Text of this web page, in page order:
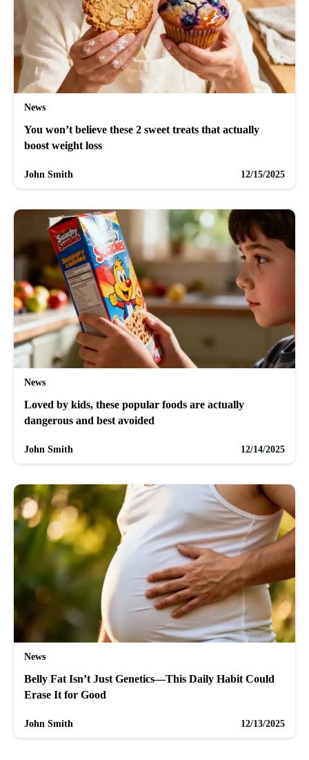
News
You won’t believe these 2 sweet treats that actually
boost weight loss
John Smith 12/15/2025
News
Loved by kids, these popular foods are actually
dangerous and best avoided
John Smith 12/14/2025
News
Belly Fat Isn’t Just Genetics—This Daily Habit Could
Erase It for Good
John Smith 12/13/2025